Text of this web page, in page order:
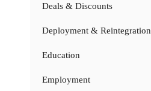
Deals & Discounts
Deployment & Reintegration
Education
Employment